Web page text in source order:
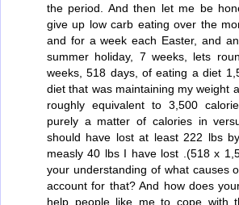
the period. And then let me be
give up low carb eating over the
and for a week each Easter, and
summer holiday, 7 weeks, lets
weeks, 518 days, of eating a diet
diet that was maintaining my weight
roughly equivalent to 3,500
purely a matter of calories in
should have lost at least 222 lbs
measly 40 lbs I have lost .(518 x
your understanding of what causes
account for that? And how does
help people like me to cope with